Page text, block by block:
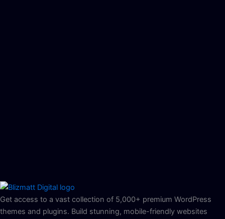
Get access to a vast collection of 5,000+ premium WordPress
themes and plugins. Build stunning, mobile-friendly websites